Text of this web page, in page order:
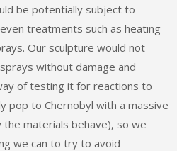
be potentially subject to
treatments such as heating
Our sculpture would not
without damage and
of testing it for reactions to
pop to Chernobyl with a massive
materials behave), so we
we can to try to avoid